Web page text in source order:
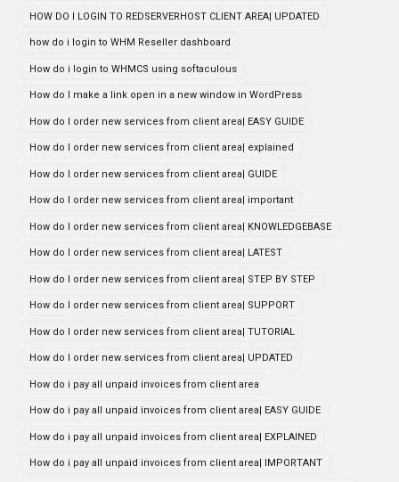
HOW DO I LOGIN TO REDSERVERHOST CLIENT AREA| UPDATED
how do i login to WHM Reseller dashboard
How do i login to WHMCS using softaculous
How do I make a link open in a new window in WordPress
How do I order new services from client area| EASY GUIDE
How do I order new services from client area| explained
How do I order new services from client area| GUIDE
How do I order new services from client area| important
How do I order new services from client area| KNOWLEDGEBASE
How do I order new services from client area| LATEST
How do I order new services from client area| STEP BY STEP
How do I order new services from client area| SUPPORT
How do I order new services from client area| TUTORIAL
How do I order new services from client area| UPDATED
How do i pay all unpaid invoices from client area
How do i pay all unpaid invoices from client area| EASY GUIDE
How do i pay all unpaid invoices from client area| EXPLAINED
How do i pay all unpaid invoices from client area| IMPORTANT